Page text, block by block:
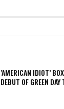
​’AMERICAN IDIOT’
DEBUT OF GREEN DAY